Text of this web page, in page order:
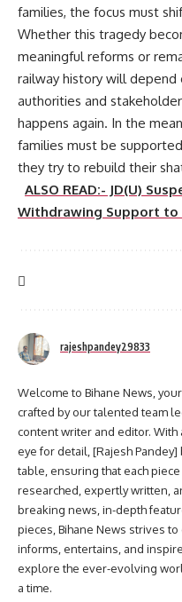
families, the focus must
Whether this tragedy
meaningful reforms or
railway history will
authorities and
happens again. In the
families must be
they try to
ALSO READ:- JD(U)
Withdrawing Support to
rajeshpandey29833
Welcome to Bihane News,
crafted by our talented team
content writer and editor.
eye for detail, [Rajesh
table, ensuring that each
researched, expertly written,
breaking news, in-depth
pieces, Bihane News strives
informs, entertains, and
explore the ever-evolving
a time.